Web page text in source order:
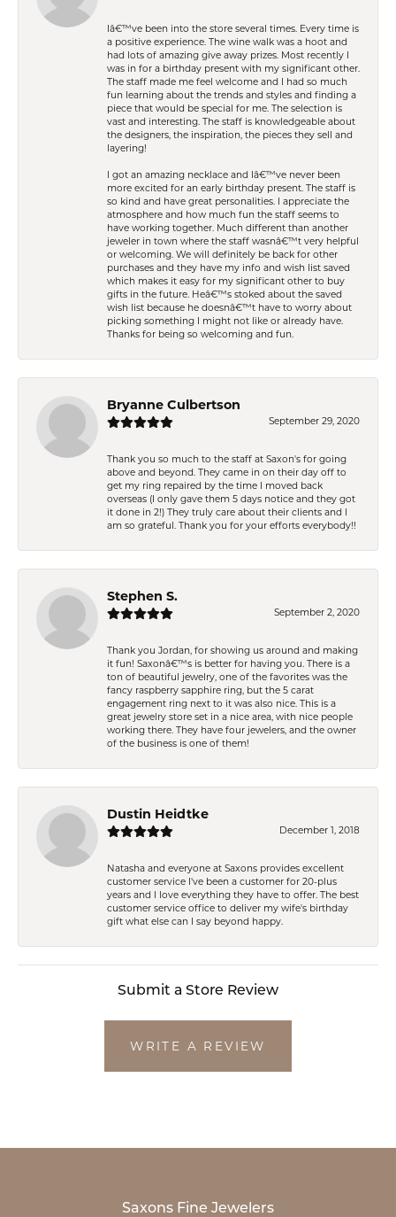
Iâ€™ve been into the store several times. Every time is
a positive experience. The wine walk was a hoot and
had lots of amazing give away prizes. Most recently I
was in for a birthday present with my significant other.
The staff made me feel welcome and I had so much
fun learning about the trends and styles and finding a
piece that would be special for me. The selection is
vast and interesting. The staff is knowledgeable about
the designers, the inspiration, the pieces they sell and
layering!
I got an amazing necklace and Iâ€™ve never been
more excited for an early birthday present. The staff is
so kind and have great personalities. I appreciate the
atmosphere and how much fun the staff seems to
have working together. Much different than another
jeweler in town where the staff wasnâ€™t very helpful
or welcoming. We will definitely be back for other
purchases and they have my info and wish list saved
which makes it easy for my significant other to buy
gifts in the future. Heâ€™s stoked about the saved
wish list because he doesnâ€™t have to worry about
picking something I might not like or already have.
Thanks for being so welcoming and fun.
Bryanne Culbertson
September 29, 2020
Thank you so much to the staff at Saxon's for going
above and beyond. They came in on their day off to
get my ring repaired by the time I moved back
overseas (I only gave them 5 days notice and they got
it done in 2!) They truly care about their clients and I
am so grateful. Thank you for your efforts everybody!!
Stephen S.
September 2, 2020
Thank you Jordan, for showing us around and making
it fun! Saxonâ€™s is better for having you. There is a
ton of beautiful jewelry, one of the favorites was the
fancy raspberry sapphire ring, but the 5 carat
engagement ring next to it was also nice. This is a
great jewelry store set in a nice area, with nice people
working there. They have four jewelers, and the owner
of the business is one of them!
Dustin Heidtke
December 1, 2018
Natasha and everyone at Saxons provides excellent
customer service I've been a customer for 20-plus
years and I love everything they have to offer. The best
customer service office to deliver my wife's birthday
gift what else can I say beyond happy.
Submit a Store Review
WRITE A REVIEW
Saxons Fine Jewelers